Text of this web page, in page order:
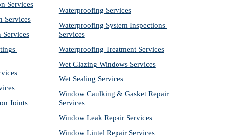
Services
Services
Services
Joints
Waterproofing Services
Waterproofing System Inspections
Services
Waterproofing Treatment Services
Wet Glazing Windows Services
Wet Sealing Services
Window Caulking & Gasket Repair
Services
Window Leak Repair Services
Window Lintel Repair Services